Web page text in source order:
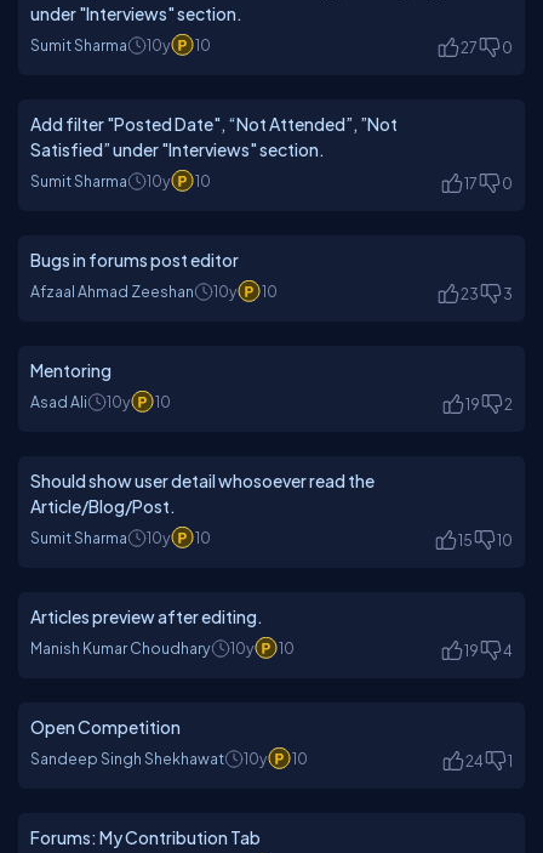
under "Interviews" section.
Sumit Sharma 10y 10 27 0
Add filter "Posted Date", “Not Attended”, ”Not
Satisfied” under "Interviews" section.
Sumit Sharma 10y 10 17 0
Bugs in forums post editor
Afzaal Ahmad Zeeshan 10y 10 23 3
Mentoring
Asad Ali 10y 10 19 2
Should show user detail whosoever read the
Article/Blog/Post.
Sumit Sharma 10y 10 15 10
Articles preview after editing.
Manish Kumar Choudhary 10y 10 19 4
Open Competition
Sandeep Singh Shekhawat 10y 10 24 1
Forums: My Contribution Tab